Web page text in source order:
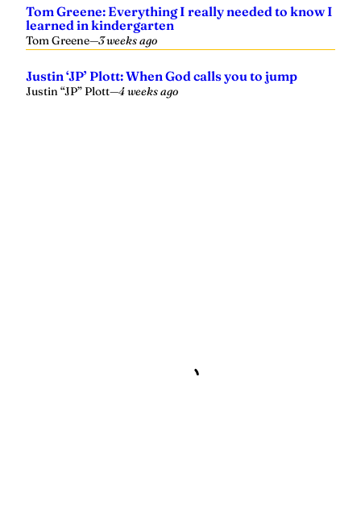
Tom Greene: Everything I really needed to know I
learned in kindergarten
Tom Greene—3 weeks ago
Justin ‘JP’ Plott: When God calls you to jump
Justin “JP” Plott—4 weeks ago